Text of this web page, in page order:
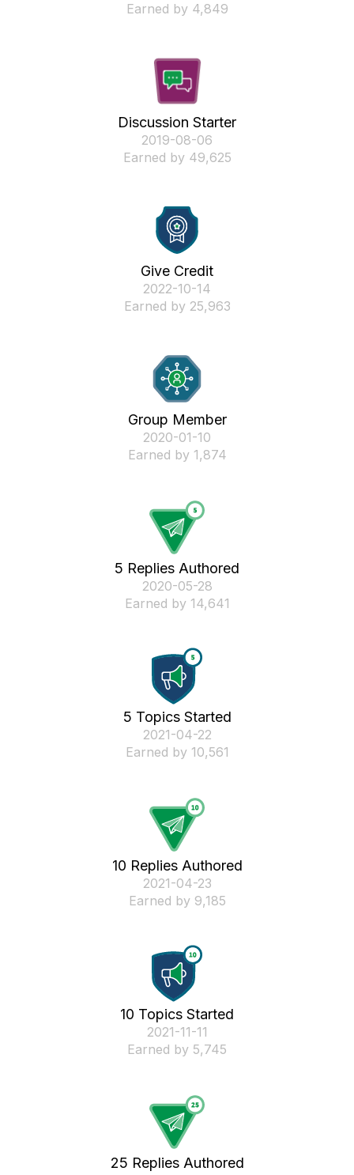
Earned by 4,849
Discussion Starter
‎2019-08-06
Earned by 49,625
Give Credit
‎2022-10-14
Earned by 25,963
Group Member
‎2020-01-10
Earned by 1,874
5 Replies Authored
‎2020-05-28
Earned by 14,641
5 Topics Started
‎2021-04-22
Earned by 10,561
10 Replies Authored
‎2021-04-23
Earned by 9,185
10 Topics Started
‎2021-11-11
Earned by 5,745
25 Replies Authored